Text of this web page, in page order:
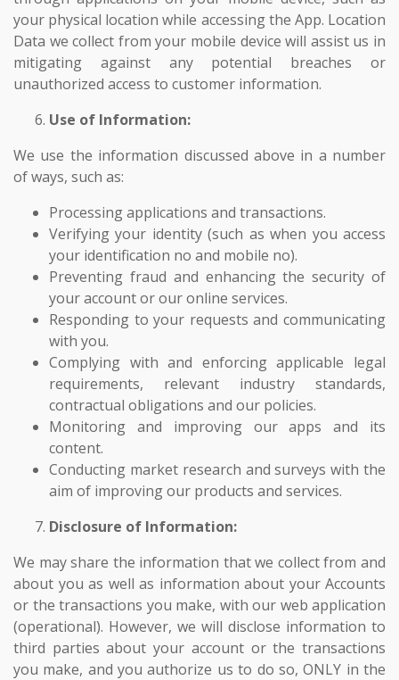
your physical location while accessing the App. Location
Data we collect from your mobile device will assist us in
mitigating against any potential breaches or
unauthorized access to customer information.
Use of Information:
We use the information discussed above in a number
of ways, such as:
Processing applications and transactions.
Verifying your identity (such as when you access
your identification no and mobile no).
Preventing fraud and enhancing the security of
your account or our online services.
Responding to your requests and communicating
with you.
Complying with and enforcing applicable legal
requirements, relevant industry standards,
contractual obligations and our policies.
Monitoring and improving our apps and its
content.
Conducting market research and surveys with the
aim of improving our products and services.
Disclosure of Information:
We may share the information that we collect from and
about you as well as information about your Accounts
or the transactions you make, with our web application
(operational). However, we will disclose information to
third parties about your account or the transactions
you make, and you authorize us to do so, ONLY in the